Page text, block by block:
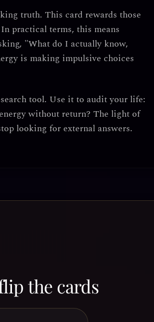
truth. This card rewards those
practical terms, this means
"What do I actually know,
is making impulsive choices
tool. Use it to audit your life:
without return? The light of
looking for external answers.
the cards